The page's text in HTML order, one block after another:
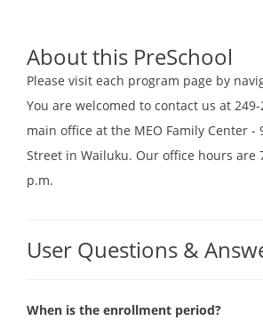
About this PreSchool
Please visit each program page by
You are welcomed to contact us at
main office at the MEO Family Center -
Street in Wailuku. Our office hours are
p.m.
User Questions &
When is the enrollment period?